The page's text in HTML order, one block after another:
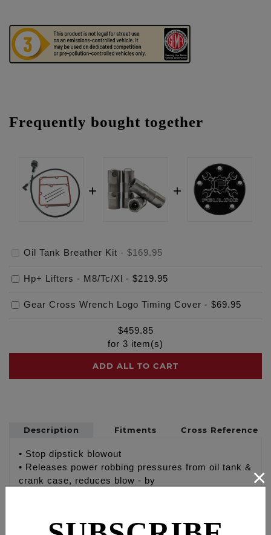
Frequently bought together
Oil Tank Breather Kit - $169.95
Hp+ Lifters - M8/Tc/Xl - $219.95
Gear Cross Wrench Logo Timing Cover - $69.95
$459.85
for 3 item(s)
ADD ALL TO CART
Description Fitments Cross Reference
• Stop dipstick blowout
• Releases power robbing pressures from oil tank &
crank case, reduces blow - by
×